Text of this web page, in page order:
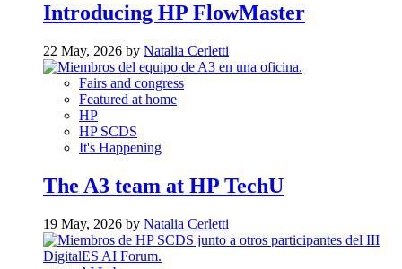
Introducing HP FlowMaster
22 May, 2026 by Natalia Cerletti
Fairs and congress
Featured at home
HP
HP SCDS
It's Happening
The A3 team at HP TechU
19 May, 2026 by Natalia Cerletti